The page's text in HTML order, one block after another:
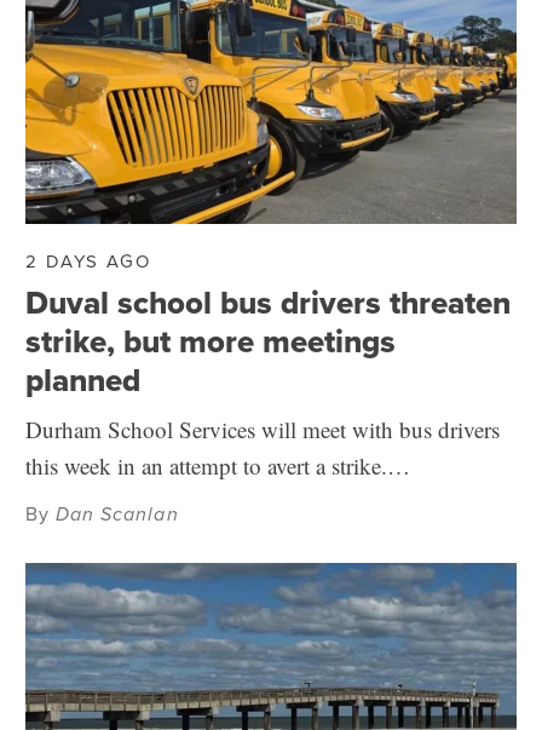
2 DAYS AGO
Duval school bus drivers threaten
strike, but more meetings
planned
Durham School Services will meet with bus drivers
this week in an attempt to avert a strike.…
ByDan Scanlan